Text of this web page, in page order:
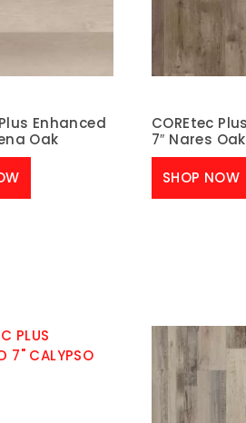
Enhanced
Oak
COREtec
7″ Nares Oak
SHOP NOW